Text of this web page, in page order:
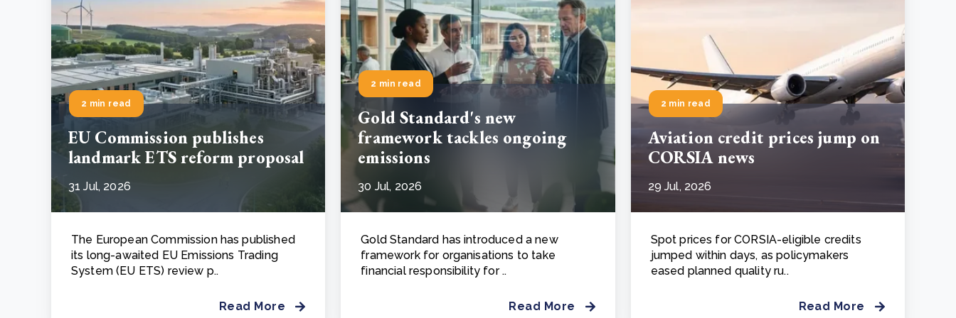
2 min read
EU Commission publishes
landmark ETS reform proposal
31 Jul, 2026
The European Commission has published
its long-awaited EU Emissions Trading
System (EU ETS) review p..
Read More
2 min read
Gold Standard's new
framework tackles ongoing
emissions
30 Jul, 2026
Gold Standard has introduced a new
framework for organisations to take
financial responsibility for ..
Read More
2 min read
Aviation credit prices jump on
CORSIA news
29 Jul, 2026
Spot prices for CORSIA-eligible credits
jumped within days, as policymakers
eased planned quality ru..
Read More